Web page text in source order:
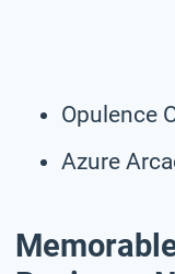
Opulence
Azure